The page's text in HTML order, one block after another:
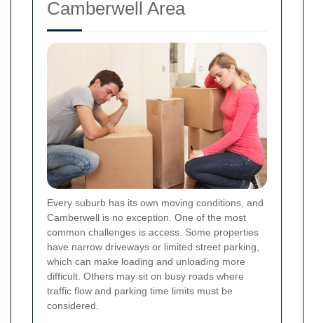
Camberwell Area
Every suburb has its own moving conditions, and
Camberwell is no exception. One of the most
common challenges is access. Some properties
have narrow driveways or limited street parking,
which can make loading and unloading more
difficult. Others may sit on busy roads where
traffic flow and parking time limits must be
considered.